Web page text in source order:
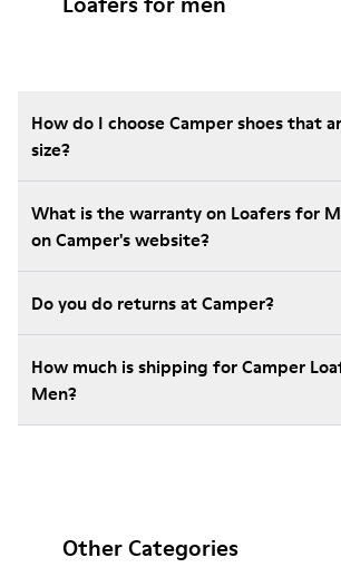
How do I choose Camper shoes that
size?
What is the warranty on Loafers for
on Camper's website?
Do you do returns at Camper?
How much is shipping for Camper
Men?
Other Categories